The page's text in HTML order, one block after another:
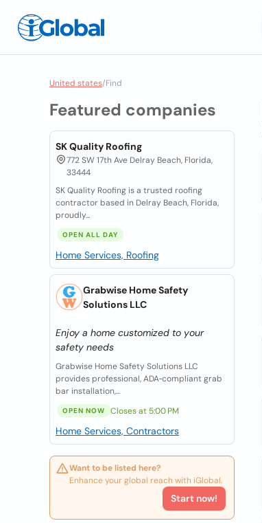
United states/Find
Featured companies
SK Quality Roofing
772 SW 17th Ave Delray Beach, Florida,
33444
SK Quality Roofing is a trusted roofing
contractor based in Delray Beach, Florida,
proudly...
OPEN ALL DAY
Home Services, Roofing
Grabwise Home Safety
Solutions LLC
Enjoy a home customized to your
safety needs
Grabwise Home Safety Solutions LLC
provides professional, ADA‑compliant grab
bar installation,...
OPEN NOW Closes at 5:00 PM
Home Services, Contractors
Want to be listed here?
Enhance your global reach with iGlobal.
Start now!